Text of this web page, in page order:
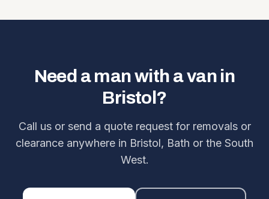
Need a man with a van in
Bristol?
Call us or send a quote request for removals or
clearance anywhere in Bristol, Bath or the South
West.